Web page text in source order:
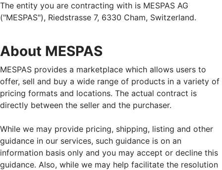
The entity you are contracting with is MESPAS AG
("MESPAS"), Riedstrasse 7, 6330 Cham, Switzerland.
About MESPAS
MESPAS provides a marketplace which allows users to
offer, sell and buy a wide range of products in a variety of
pricing formats and locations. The actual contract is
directly between the seller and the purchaser.
While we may provide pricing, shipping, listing and other
guidance in our services, such guidance is on an
information basis only and you may accept or decline this
guidance. Also, while we may help facilitate the resolution